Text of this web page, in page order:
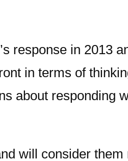
response in 2013
in terms of
about responding
will consider